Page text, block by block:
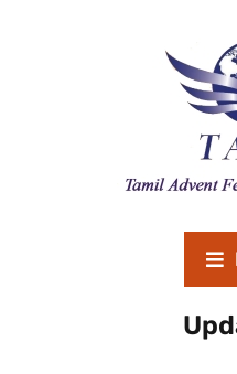
Revival Meeting